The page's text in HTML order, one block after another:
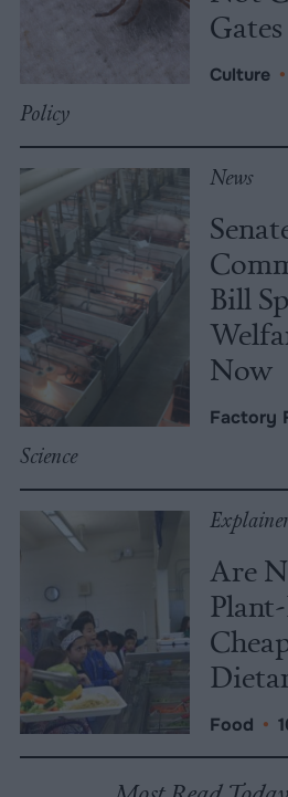
Gates
Culture •
Policy
News
Bill
Now
Factory
Science
Are
Food •